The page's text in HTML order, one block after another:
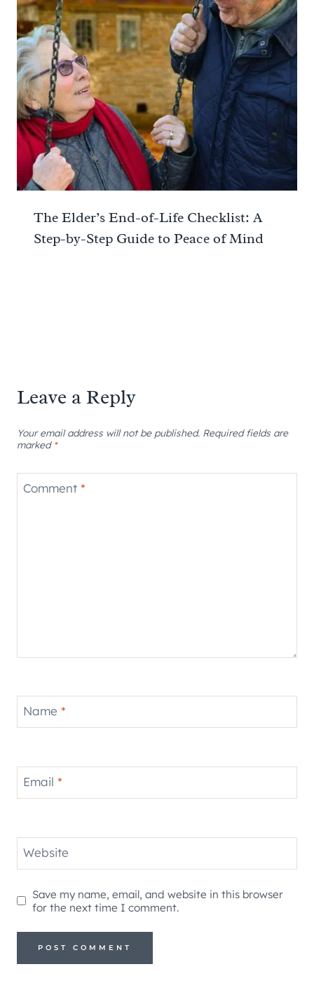
The Elder’s End-of-Life Checklist: A
Step-by-Step Guide to Peace of Mind
Leave a Reply
Your email address will not be published. Required fields are
marked *
Comment *
Name *
Email *
Website
Save my name, email, and website in this browser
for the next time I comment.